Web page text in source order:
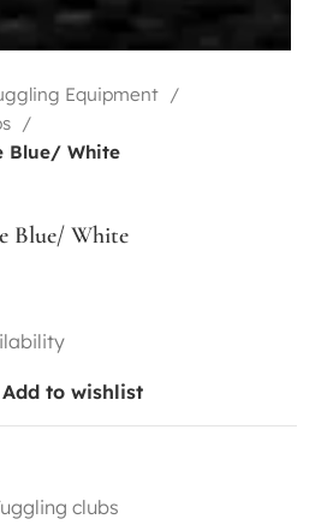
Equipment
Blue/ White
Blue/ White
Add to wishlist
clubs